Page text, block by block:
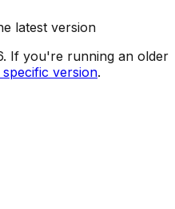
latest version
. If you're running an older
version.